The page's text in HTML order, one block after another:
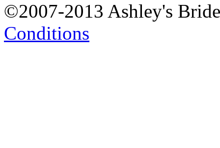
©2007-2013 Ashley's
Conditions